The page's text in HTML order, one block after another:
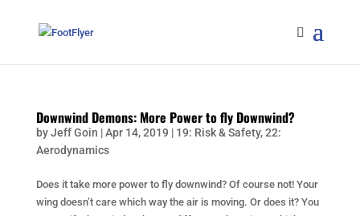
Downwind Demons: More Power to fly Downwind?
byJeff Goin |Apr 14, 2019 | 19: Risk & Safety,22:
Aerodynamics
Does it take more power to fly downwind? Of course not! Your
wing doesn’t care which way the air is moving. Or does it? You